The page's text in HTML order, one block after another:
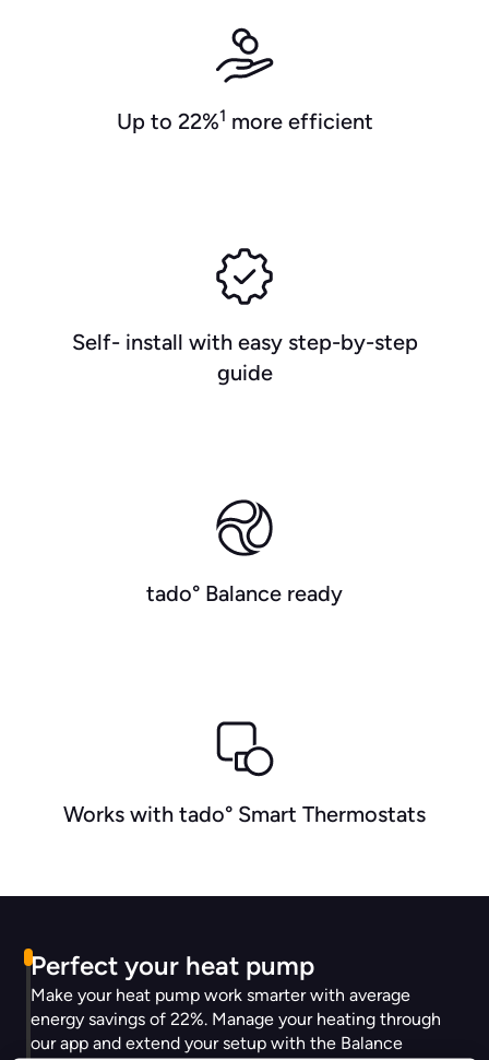
Up to 22%1 more efficient
Self- install with easy step-by-step
guide
tado° Balance ready
Works with tado° Smart Thermostats
Perfect your heat pump
Make your heat pump work smarter with average
energy savings of 22%. Manage your heating through
our app and extend your setup with the Balance